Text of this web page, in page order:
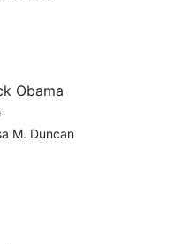
Obama
M. Duncan